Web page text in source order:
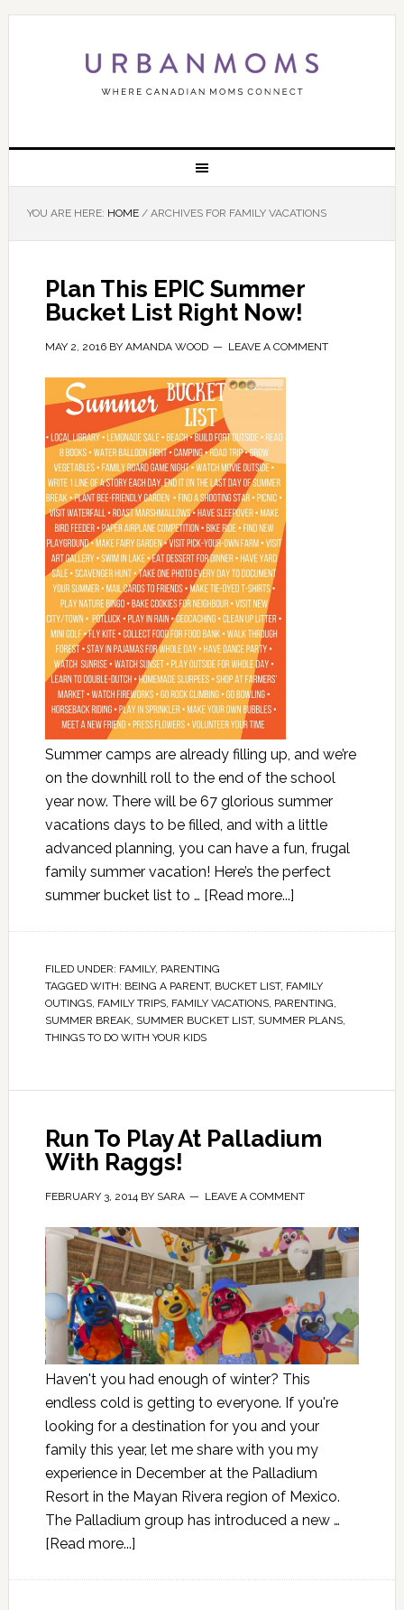
YOU ARE HERE: HOME /ARCHIVES FOR FAMILY VACATIONS
Plan This EPIC Summer
Bucket List Right Now!
MAY 2, 2016BY AMANDA WOOD LEAVE A COMMENT
Summer camps are already filling up, and we’re
on the downhill roll to the end of the school
year now. There will be 67 glorious summer
vacations days to be filled, and with a little
advanced planning, you can have a fun, frugal
family summer vacation! Here’s the perfect
summer bucket list to … [Read more...]
FILED UNDER: FAMILY, PARENTING
TAGGED WITH: BEING A PARENT, BUCKET LIST, FAMILY
OUTINGS, FAMILY TRIPS, FAMILY VACATIONS, PARENTING
SUMMER BREAK, SUMMER BUCKET LIST, SUMMER PLANS,
THINGS TO DO WITH YOUR KIDS
Run To Play At Palladium
With Raggs!
FEBRUARY 3, 2014 BY SARA LEAVE A COMMENT
Haven't you had enough of winter? This
endless cold is getting to everyone. If you're
looking for a destination for you and your
family this year, let me share with you my
experience in December at the Palladium
Resort in the Mayan Rivera region of Mexico.
The Palladium group has introduced a new …
[Read more...]